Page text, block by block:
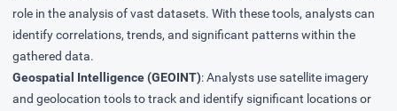
role in the analysis of vast datasets. With these tools, analysts can
identify correlations, trends, and significant patterns within the
gathered data.
Geospatial Intelligence (GEOINT): Analysts use satellite imagery
and geolocation tools to track and identify significant locations or